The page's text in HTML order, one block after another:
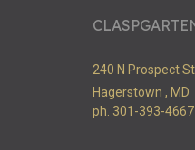
240 N Prospect St
Hagerstown , MD
ph. 301-393-4667